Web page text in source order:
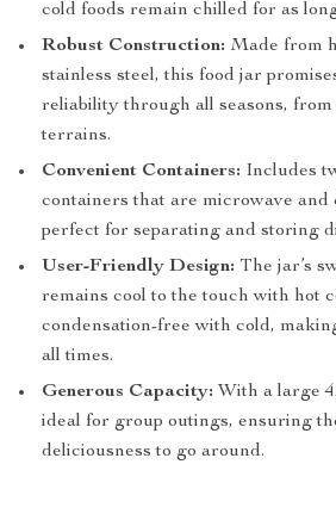
cold foods remain chilled for as
Robust Construction: Made from
stainless steel, this food jar
reliability through all seasons,
terrains.
Convenient Containers: Includes
containers that are microwave and
perfect for separating and storing
User-Friendly Design: The jar’s
remains cool to the touch with hot
condensation-free with cold,
all times.
Generous Capacity: With a large
ideal for group outings, ensuring
deliciousness to go around.